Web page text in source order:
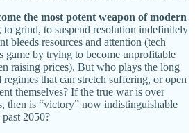
the most potent weapon of modern
to grind, to suspend resolution indefinitely
bleeds resources and attention (tech
game by trying to become unprofitable
raising prices). But who plays the long
regimes that can stretch suffering, or open
themselves? If the true war is over
then is “victory” now indistinguishable
2050?